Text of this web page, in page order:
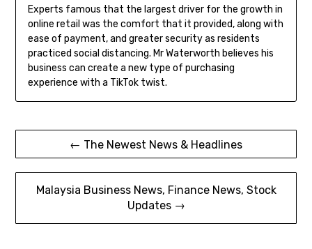
Experts famous that the largest driver for the growth in
online retail was the comfort that it provided, along with
ease of payment, and greater security as residents
practiced social distancing. Mr Waterworth believes his
business can create a new type of purchasing
experience with a TikTok twist.
Post
navigation
← The Newest News & Headlines
Malaysia Business News, Finance News, Stock
Updates →